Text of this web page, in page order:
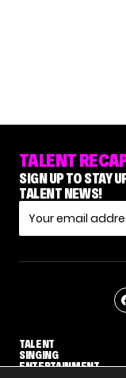
TALENT
SIGN UP TO STAY
TALENT NEWS!
TALENT
SINGING
ENTERTAINMENT